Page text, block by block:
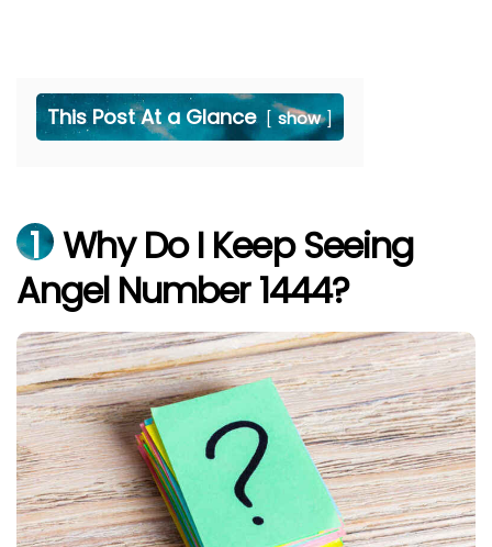
This Post At a Glance show
1 Why Do I Keep Seeing
Angel Number 1444?